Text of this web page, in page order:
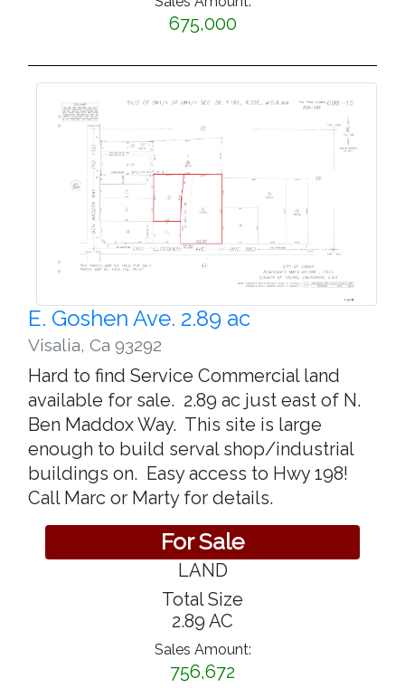
675,000
E. Goshen Ave. 2.89 ac
Visalia, Ca 93292
Hard to find Service Commercial land
available for sale. 2.89 ac just east of N.
Ben Maddox Way. This site is large
enough to build serval shop/industrial
buildings on. Easy access to Hwy 198!
Call Marc or Marty for details.
For Sale
LAND
Total Size
2.89 AC
Sales Amount:
756,672